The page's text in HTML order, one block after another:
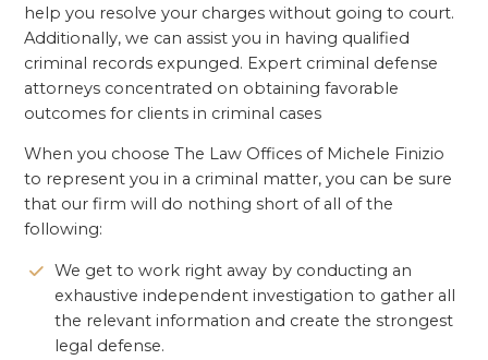
help you resolve your charges without going to court.
Additionally, we can assist you in having qualified
criminal records expunged. Expert criminal defense
attorneys concentrated on obtaining favorable
outcomes for clients in criminal cases
When you choose The Law Offices of Michele Finizio
to represent you in a criminal matter, you can be sure
that our firm will do nothing short of all of the
following:
We get to work right away by conducting an
exhaustive independent investigation to gather all
the relevant information and create the strongest
legal defense.